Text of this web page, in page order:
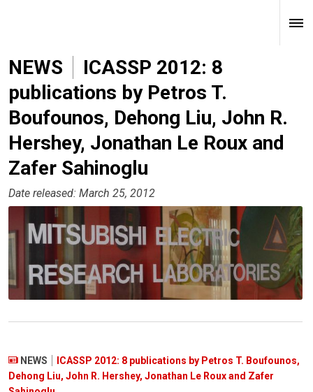
NEWS
ICASSP 2012: 8
publications by Petros T.
Boufounos, Dehong Liu, John R.
Hershey, Jonathan Le Roux and
Zafer Sahinoglu
Date released: March 25, 2012
NEWS
ICASSP 2012: 8 publications by Petros T. Boufounos,
Dehong Liu, John R. Hershey, Jonathan Le Roux and Zafer